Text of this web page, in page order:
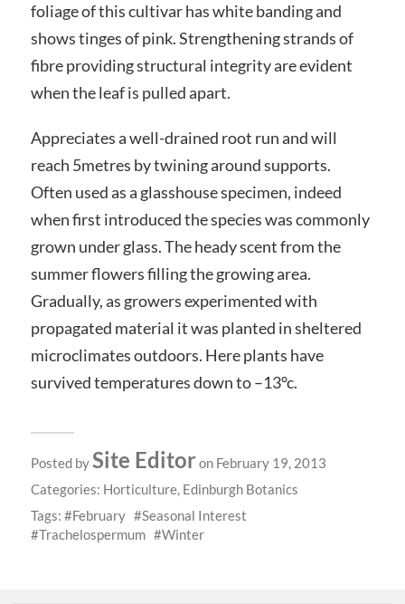
foliage of this cultivar has white banding and
shows tinges of pink. Strengthening strands of
fibre providing structural integrity are evident
when the leaf is pulled apart.
Appreciates a well-drained root run and will
reach 5metres by twining around supports.
Often used as a glasshouse specimen, indeed
when first introduced the species was commonly
grown under glass. The heady scent from the
summer flowers filling the growing area.
Gradually, as growers experimented with
propagated material it was planted in sheltered
microclimates outdoors. Here plants have
survived temperatures down to –13°c.
Posted bySite Editoron February 19, 2013
Categories: Horticulture, Edinburgh Botanics
Tags:
February
Seasonal Interest
Trachelospermum
Winter